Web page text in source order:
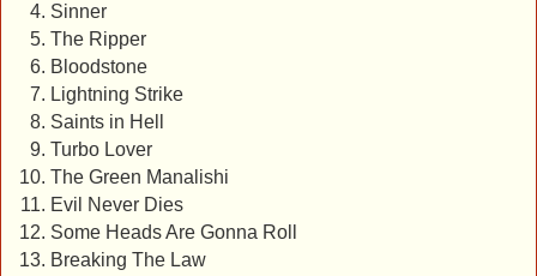
Sinner
The Ripper
Bloodstone
Lightning Strike
Saints in Hell
Turbo Lover
The Green Manalishi
Evil Never Dies
Some Heads Are Gonna Roll
Breaking The Law